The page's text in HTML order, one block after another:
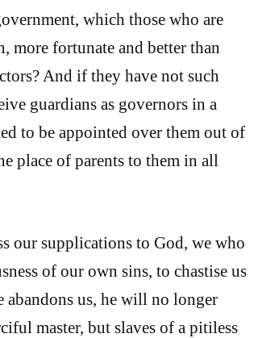
which those who are
more fortunate and better than
And if they have not such
guardians as governors in a
to be appointed over them out of
place of parents to them in all
our supplications to God, we who
of our own sins, to chastise us
abandons us, he will no longer
master, but slaves of a pitiless